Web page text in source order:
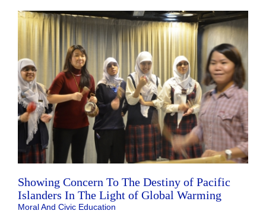
Showing Concern To The Destiny of Pacific
Islanders In The Light of Global Warming
Moral And Civic Education